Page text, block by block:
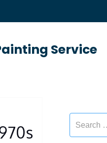
Service